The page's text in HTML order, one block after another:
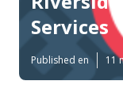
Services
Published en 11